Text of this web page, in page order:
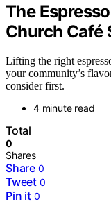
The
Church Café
Lifting the right
your community’s
consider first.
4 minute read
Total
0
Shares
Share 0
Tweet 0
Pin it 0